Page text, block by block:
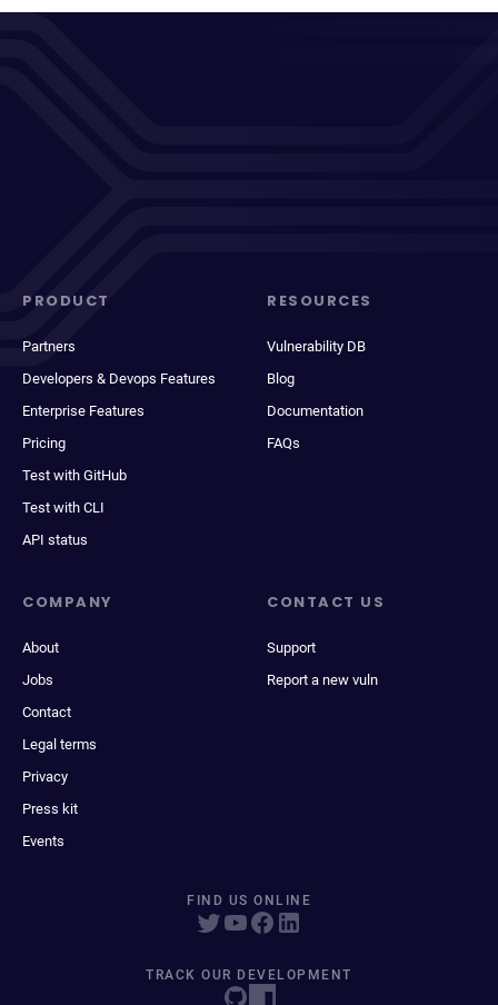
PRODUCT
Partners
Developers & Devops Features
Enterprise Features
Pricing
Test with GitHub
Test with CLI
API status
RESOURCES
Vulnerability DB
Blog
Documentation
FAQs
COMPANY
About
Jobs
Contact
Legal terms
Privacy
Press kit
Events
CONTACT US
Support
Report a new vuln
FIND US ONLINE
TRACK OUR DEVELOPMENT